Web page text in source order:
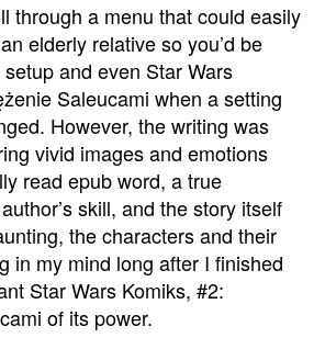
through a menu that could easily
elderly relative so you’d be
and even Star Wars
Saleucami when a setting
However, the writing was
vivid images and emotions
read epub word, a true
skill, and the story itself
the characters and their
in my mind long after I finished
Star Wars Komiks, #2:
of its power.